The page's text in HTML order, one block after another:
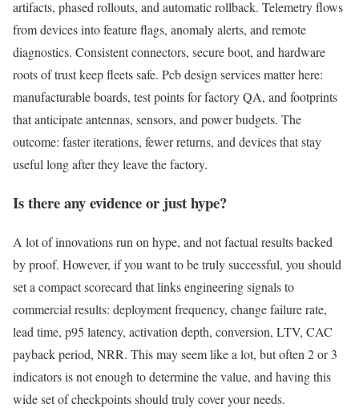
artifacts, phased rollouts, and automatic rollback. Telemetry flows
from devices into feature flags, anomaly alerts, and remote
diagnostics. Consistent connectors, secure boot, and hardware
roots of trust keep fleets safe. Pcb design services matter here:
manufacturable boards, test points for factory QA, and footprints
that anticipate antennas, sensors, and power budgets. The
outcome: faster iterations, fewer returns, and devices that stay
useful long after they leave the factory.
Is there any evidence or just hype?
A lot of innovations run on hype, and not factual results backed
by proof. However, if you want to be truly successful, you should
set a compact scorecard that links engineering signals to
commercial results: deployment frequency, change failure rate,
lead time, p95 latency, activation depth, conversion, LTV, CAC
payback period, NRR. This may seem like a lot, but often 2 or 3
indicators is not enough to determine the value, and having this
wide set of checkpoints should truly cover your needs.